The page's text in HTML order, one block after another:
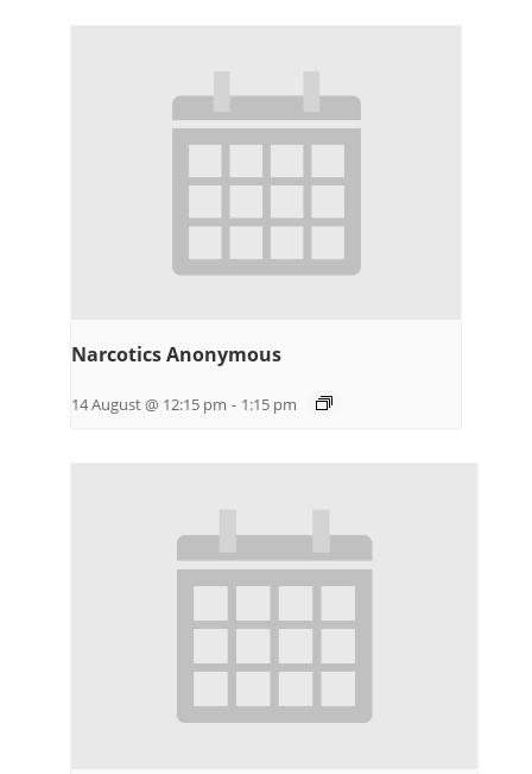
Narcotics Anonymous
14 August @ 12:15 pm - 1:15 pm